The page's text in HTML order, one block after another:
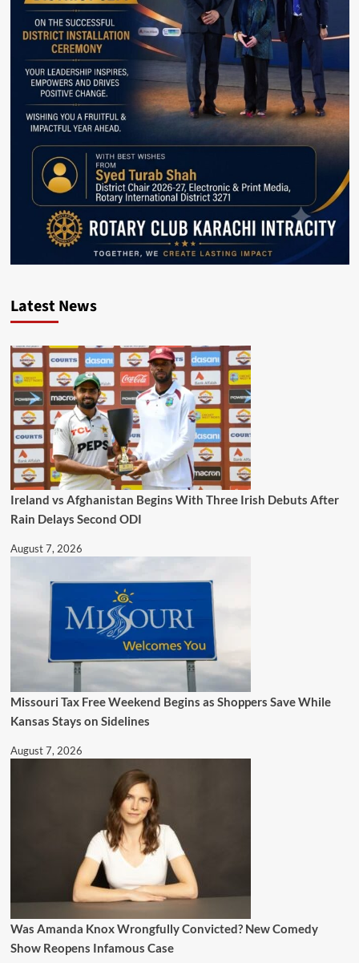
Latest News
Ireland vs Afghanistan Begins With Three Irish Debuts After
Rain Delays Second ODI
August 7, 2026
Missouri Tax Free Weekend Begins as Shoppers Save While
Kansas Stays on Sidelines
August 7, 2026
Was Amanda Knox Wrongfully Convicted? New Comedy
Show Reopens Infamous Case